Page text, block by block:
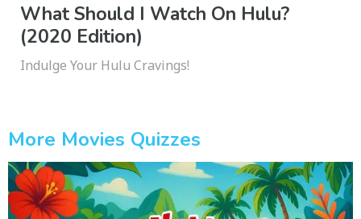
What Should I Watch On Hulu?
(2020 Edition)
Indulge Your Hulu Cravings!
More Movies Quizzes